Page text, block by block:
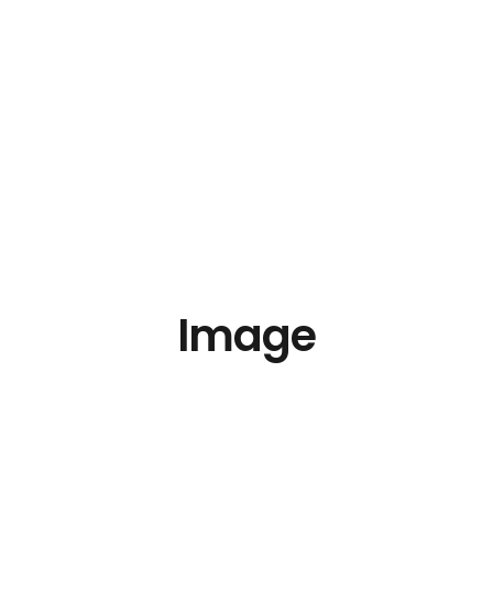
Image